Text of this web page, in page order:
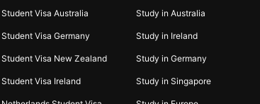
Student Visa Australia
Student Visa Germany
Student Visa New Zealand
Student Visa Ireland
Study in Australia
Study in Ireland
Study in Germany
Study in Singapore